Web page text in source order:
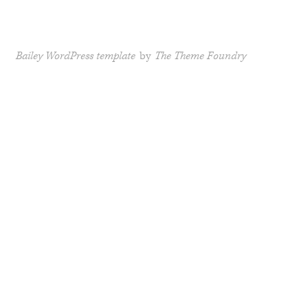
Bailey WordPress template by The Theme Foundry